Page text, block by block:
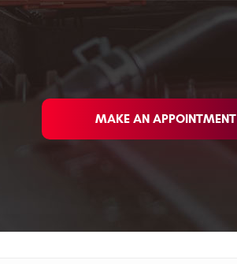
MAKE AN APPOINTMENT